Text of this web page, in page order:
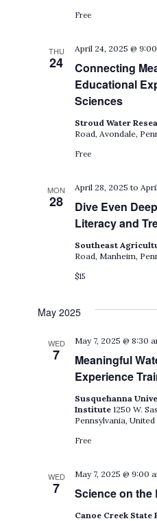
Free
THU
24
Connecting
Educational
Sciences
April 24, 2025 @
Stroud Water
Road, Avondale,
Free
MON
28
Dive Even
Literacy and
April 28, 2025 to
Southeast
Road, Manheim,
$15
May 2025
WED
7
Meaningful
Experience
May 7, 2025 @ 8:30
Susquehanna
Institute1250 W.
Pennsylvania, United
Free
WED
7 Science on the
May 7, 2025 @ 9:00
Canoe Creek State